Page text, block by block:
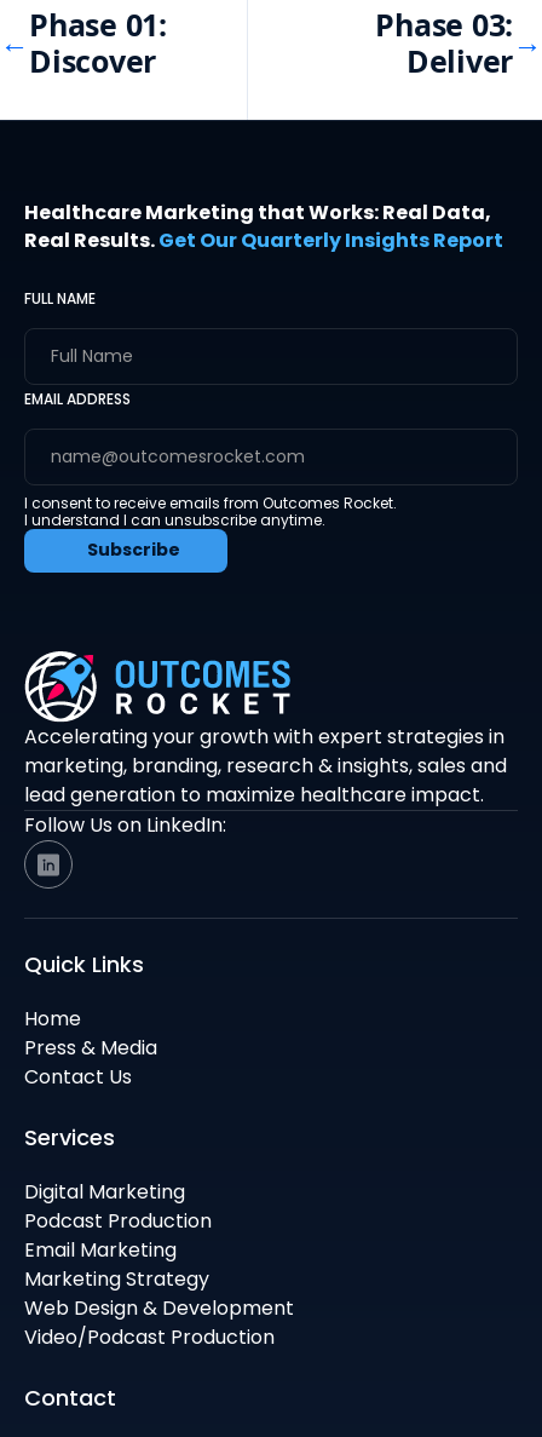
←Phase 01:
Discover
Phase 03:
Deliver→
Healthcare Marketing that Works: Real Data,
Real Results.Get Our Quarterly Insights Report
FULL NAME
EMAIL ADDRESS
I consent to receive emails from Outcomes Rocket.
I understand I can unsubscribe anytime.
Accelerating your growth with expert strategies in
marketing, branding, research & insights, sales and
lead generation to maximize healthcare impact.
Follow Us on LinkedIn:
Quick Links
Home
Press & Media
Contact Us
Services
Digital Marketing
Podcast Production
Email Marketing
Marketing Strategy
Web Design & Development
Video/Podcast Production
Contact